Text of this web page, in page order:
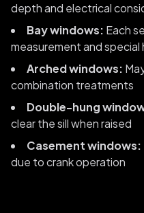
depth and electrical
Bay windows: Each
measurement and special
Arched windows:
combination treatments
Double-hung
clear the sill when raised
Casement windows:
due to crank operation